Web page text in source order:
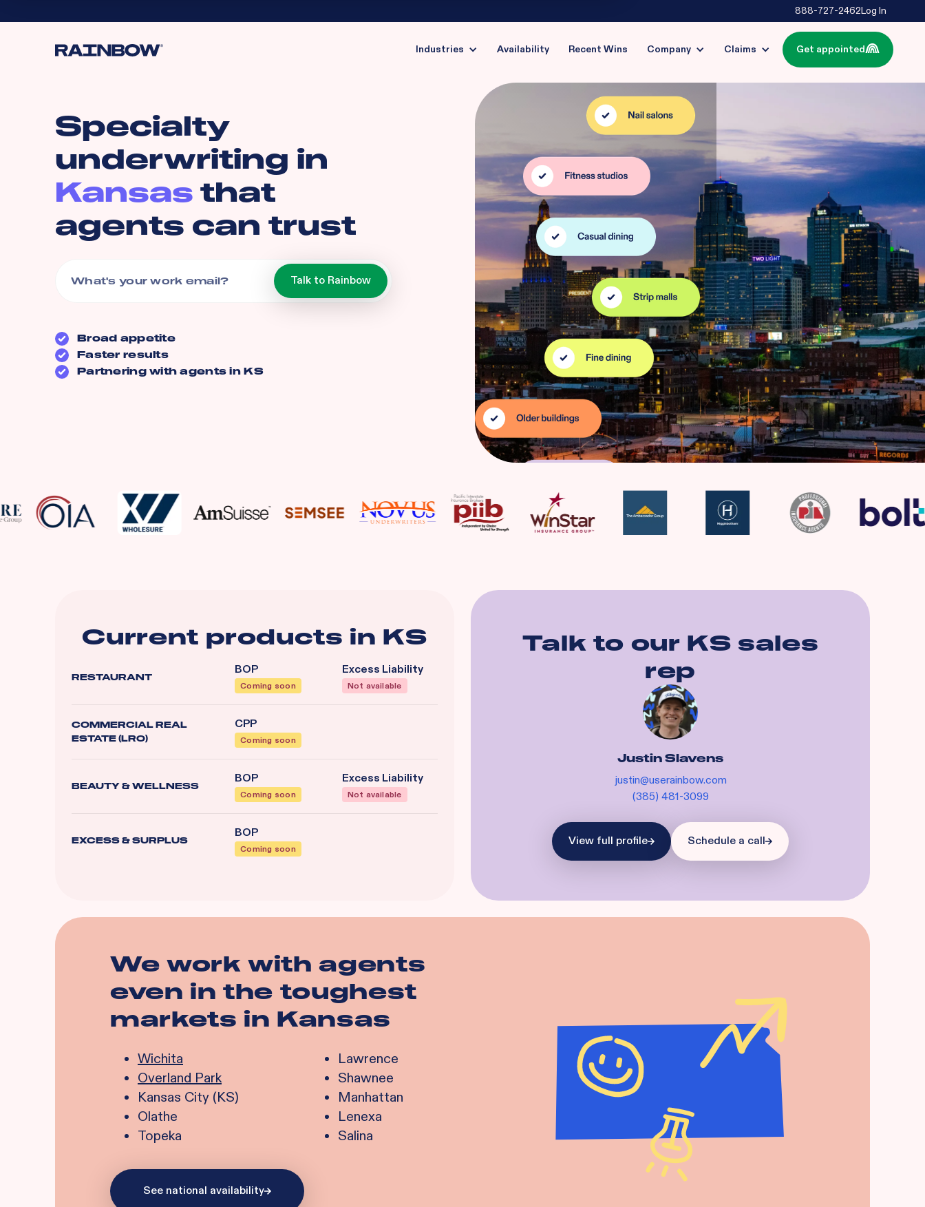
888-727-2462Log In
Industries Availability Recent Wins Company Claims Get appointed
Specialty
underwriting in
Kansas that
agents can trust
Broad appetite
Faster results
Partnering with agents inKS
Current products in KS
RESTAURANT
BOP
Coming soon
Excess Liability
Not available
COMMERCIAL REAL
ESTATE (LRO)
CPP
Coming soon
BEAUTY & WELLNESS
BOP
Coming soon
Excess Liability
Not available
EXCESS & SURPLUS
BOP
Coming soon
Talk to our KS sales
rep
Justin Slavens
justin@userainbow.com
(385) 481-3099
View full profile Schedule a call
We work with agents
even in the toughest
markets in Kansas
Wichita
Overland Park
Kansas City (KS)
Olathe
Topeka
Lawrence
Shawnee
Manhattan
Lenexa
Salina
See national availability